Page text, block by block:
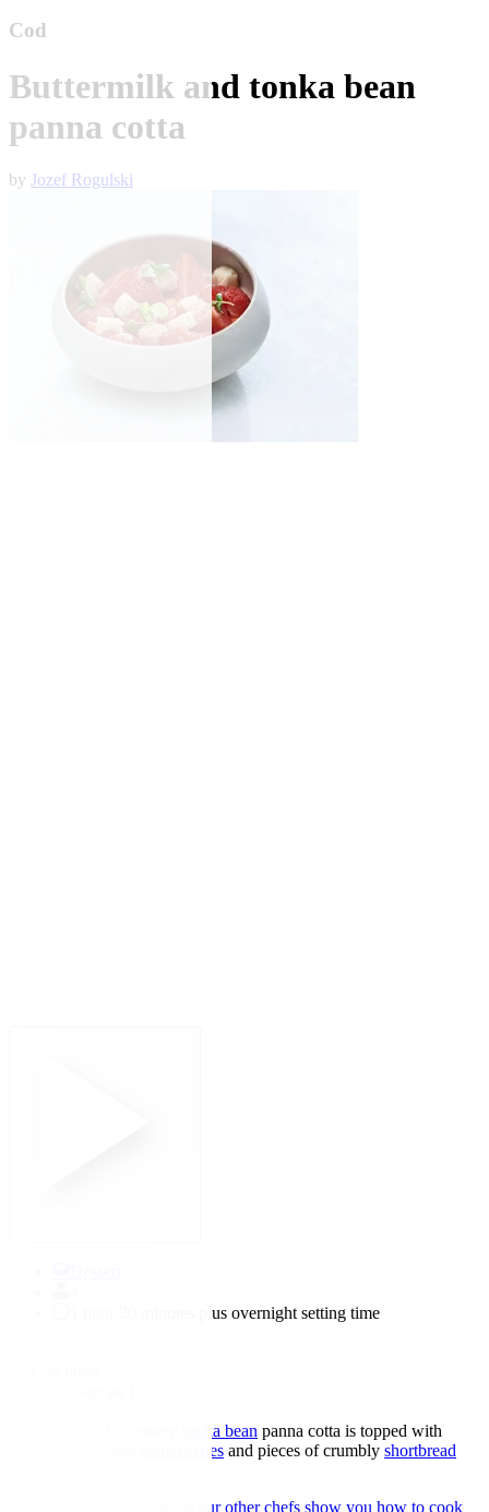
Cod
Buttermilk and tonka bean
panna cotta
by Jozef Rogulski
1 hour 30 minutes plus overnight setting time
tonka bean panna cotta is topped with
strawberries and pieces of crumbly shortbread
Watch Jozef and dozens of our other chefs show you how to cook